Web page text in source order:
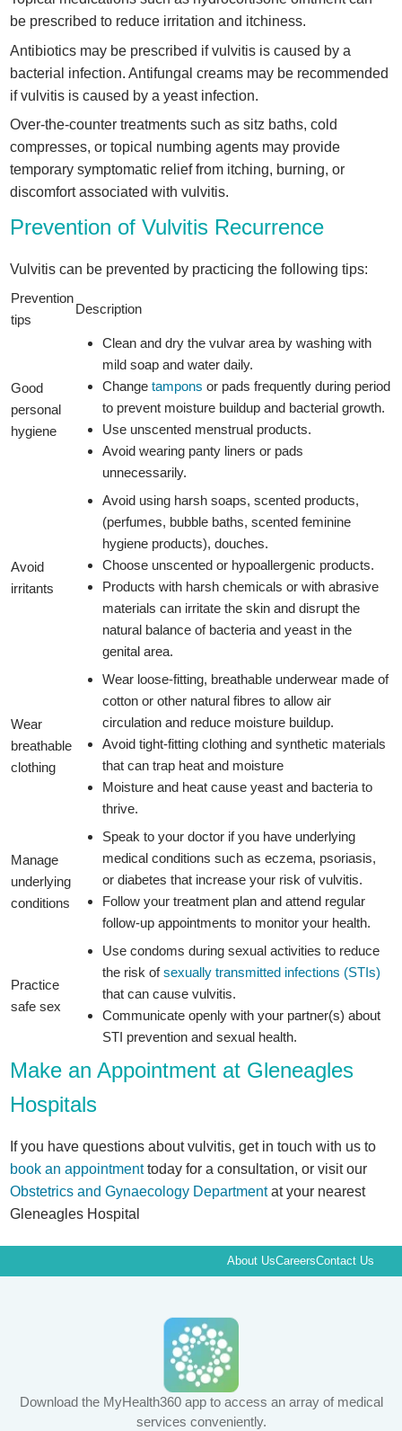
be prescribed to reduce irritation and itchiness.
Antibiotics may be prescribed if vulvitis is caused by a
bacterial infection. Antifungal creams may be recommended
if vulvitis is caused by a yeast infection.
Over-the-counter treatments such as sitz baths, cold
compresses, or topical numbing agents may provide
temporary symptomatic relief from itching, burning, or
discomfort associated with vulvitis.
Prevention of Vulvitis Recurrence
Vulvitis can be prevented by practicing the following tips:
Prevention
tips
Description
Good
personal
hygiene
Clean and dry the vulvar area by washing with
mild soap and water daily.
Changetampons or pads frequently during period
to prevent moisture buildup and bacterial growth.
Use unscented menstrual products.
Avoid wearing panty liners or pads
unnecessarily.
Avoid
irritants
Avoid using harsh soaps, scented products,
(perfumes, bubble baths, scented feminine
hygiene products), douches.
Choose unscented or hypoallergenic products.
Products with harsh chemicals or with abrasive
materials can irritate the skin and disrupt the
natural balance of bacteria and yeast in the
genital area.
Wear
breathable
clothing
Wear loose-fitting, breathable underwear made of
cotton or other natural fibres to allow air
circulation and reduce moisture buildup.
Avoid tight-fitting clothing and synthetic materials
that can trap heat and moisture
Moisture and heat cause yeast and bacteria to
thrive.
Manage
underlying
conditions
Speak to your doctor if you have underlying
medical conditions such as eczema, psoriasis,
or diabetes that increase your risk of vulvitis.
Follow your treatment plan and attend regular
follow-up appointments to monitor your health.
Practice
safe sex
Use condoms during sexual activities to reduce
the risk ofsexually transmitted infections (STIs)
that can cause vulvitis.
Communicate openly with your partner(s) about
STI prevention and sexual health.
Make an Appointment at Gleneagles
Hospitals
If you have questions about vulvitis, get in touch with us to
book an appointmenttoday for a consultation, or visit our
Obstetrics and Gynaecology Departmentat your nearest
Gleneagles Hospital
About UsCareersContact Us
Download the MyHealth360 app to access an array of medical
services conveniently.